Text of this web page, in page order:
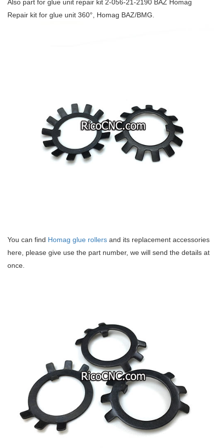
Also part for glue unit repair kit 2-056-21-2190 BAZ Homag
Repair kit for glue unit 360°, Homag BAZ/BMG.
You can find Homag glue rollers and its replacement accessories
here, please give use the part number, we will send the details at
once.